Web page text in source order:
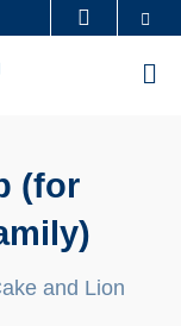
DEPARTMENTS A-Z
AT HKUST
ABOUT HKUST
(for
and Lion